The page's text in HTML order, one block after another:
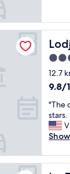
e
a
l
a
y
n
h
a
d
,
h
c
k
n
a
b
r
e
k
f
r
o
o
m
n
i
e
v
i
e
n
4.0
star
12.7
9.8
of
10,
(22
9.8/
"
T
h
e
l
o
"The